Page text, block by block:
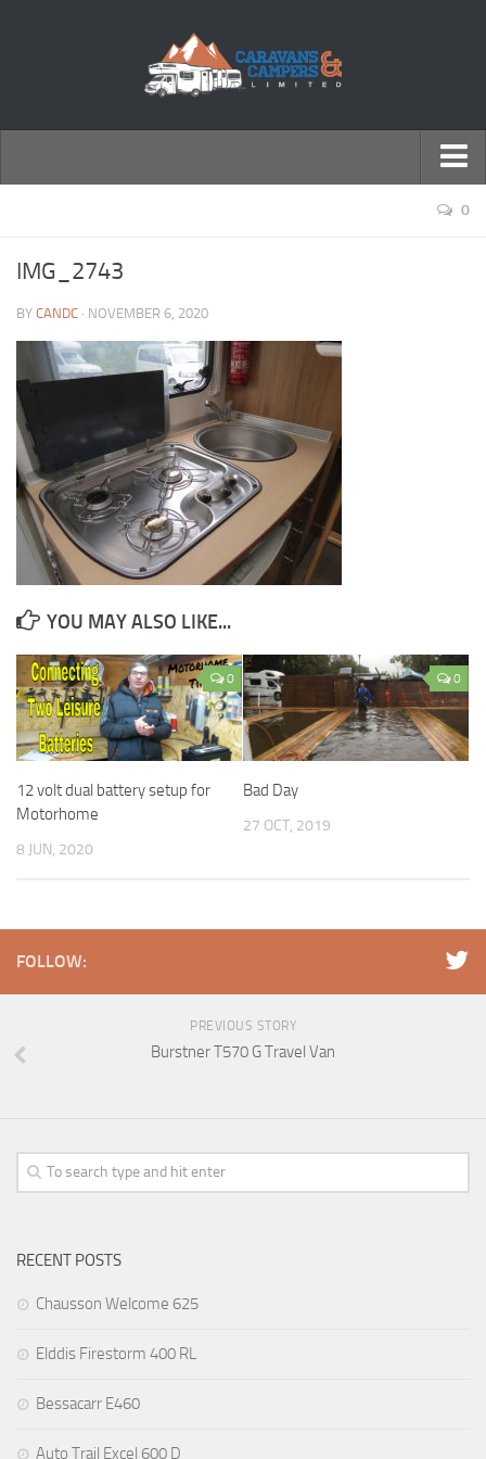
Motorhomes
0
IMG_2743
BY CANDC · NOVEMBER 6, 2020
YOU MAY ALSO LIKE...
0
12 volt dual battery setup for
Motorhome
8 JUN, 2020
0
Bad Day
27 OCT, 2019
FOLLOW:
PREVIOUS STORY
Burstner T570 G Travel Van
RECENT POSTS
Chausson Welcome 625
Elddis Firestorm 400 RL
Bessacarr E460
Auto Trail Excel 600 D